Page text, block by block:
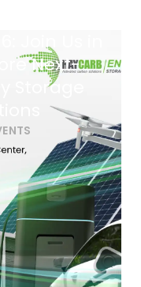
Join Us in
Next-
Storage